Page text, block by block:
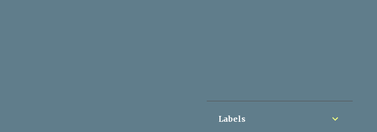
Labels